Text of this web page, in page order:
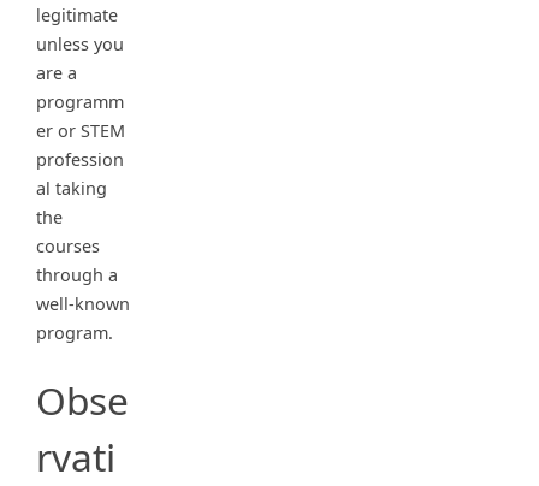
legitimate
unless you
are a
programm
er or STEM
profession
al taking
the
courses
through a
well-known
program.
Obse
rvati